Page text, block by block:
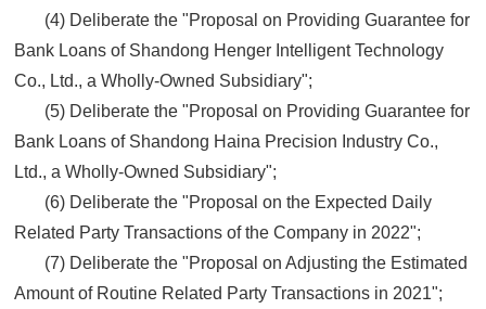
(4) Deliberate the "Proposal on Providing Guarantee for
Bank Loans of Shandong Henger Intelligent Technology
Co., Ltd., a Wholly-Owned Subsidiary";
(5) Deliberate the "Proposal on Providing Guarantee for
Bank Loans of Shandong Haina Precision Industry Co.,
Ltd., a Wholly-Owned Subsidiary";
(6) Deliberate the "Proposal on the Expected Daily
Related Party Transactions of the Company in 2022";
(7) Deliberate the "Proposal on Adjusting the Estimated
Amount of Routine Related Party Transactions in 2021";